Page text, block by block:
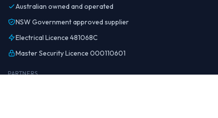
Australian owned and operated
NSW Government approved supplier
Electrical Licence 481068C
Master Security Licence 000110601
PARTNERS